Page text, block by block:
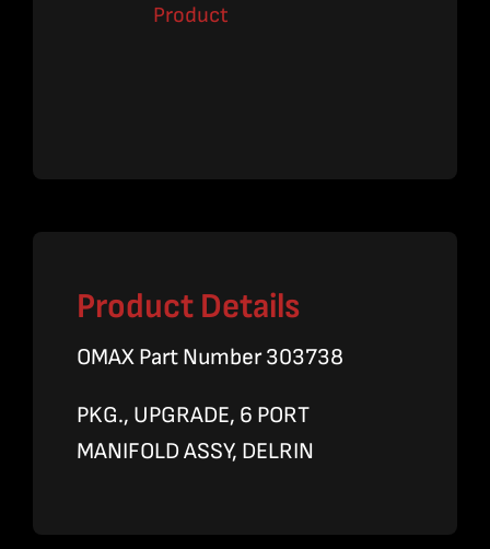
Product
Product Details
OMAX Part Number 303738
PKG., UPGRADE, 6 PORT
MANIFOLD ASSY, DELRIN